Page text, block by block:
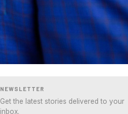
NEWSLETTER
Get the latest stories delivered to your
inbox.